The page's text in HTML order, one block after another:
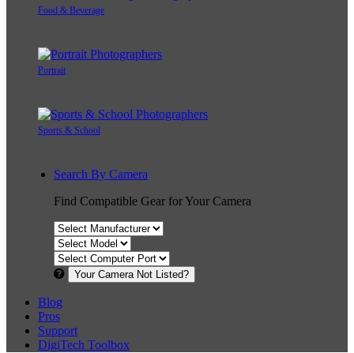
Food & Beverage
Portrait
Sports & School
Search By Camera
Find Compatible Gear for Your Camera
Your Camera Not Listed?
Blog
Pros
Support
DigiTech Toolbox